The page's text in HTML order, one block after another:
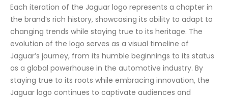
Each iteration of the Jaguar logo represents a chapter in
the brand’s rich history, showcasing its ability to adapt to
changing trends while staying true to its heritage. The
evolution of the logo serves as a visual timeline of
Jaguar’s journey, from its humble beginnings to its status
as a global powerhouse in the automotive industry. By
staying true to its roots while embracing innovation, the
Jaguar logo continues to captivate audiences and